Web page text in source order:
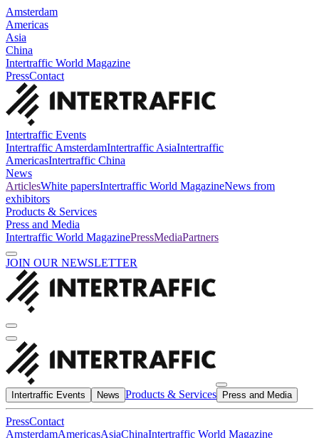
Amsterdam
Americas
Asia
China
Intertraffic World Magazine
PressContact
Intertraffic Events
Intertraffic AmsterdamIntertraffic AsiaIntertraffic
AmericasIntertraffic China
News
ArticlesWhite papersIntertraffic World MagazineNews from
exhibitors
Products & Services
Press and Media
Intertraffic World MagazinePressMediaPartners
JOIN OUR NEWSLETTER
Intertraffic Events News Products & Services Press and Media
PressContact
AmsterdamAmericasAsiaChinaIntertraffic World Magazine